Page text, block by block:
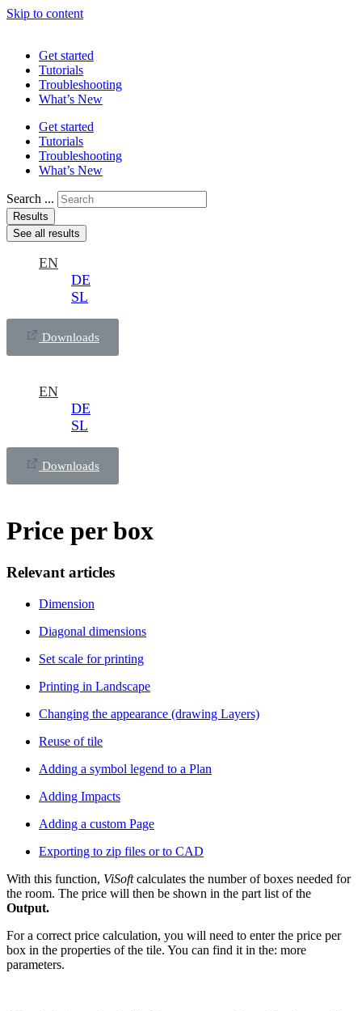
Skip to content
Get started
Tutorials
Troubleshooting
What’s New
Get started
Tutorials
Troubleshooting
What’s New
Search ...
Results
See all results
EN
DE
SL
Downloads
EN
DE
SL
Downloads
Price per box
Relevant articles
Dimension
Diagonal dimensions
Set scale for printing
Printing in Landscape
Changing the appearance (drawing Layers)
Reuse of tile
Adding a symbol legend to a Plan
Adding Impacts
Adding a custom Page
Exporting to zip files or to CAD
With this function, ViSoftcalculates the number of boxes needed for
the room. The price will then be shown in the part list of the
Output.
For a correct price calculation, you will need to enter the price per
box in the properties of the tile. You can find it in the: more
parameters.